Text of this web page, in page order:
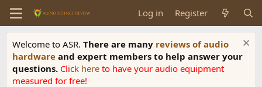
Log in Register
Welcome to ASR. There are many reviews of audio
hardware and expert members to help answer your
questions. Click here to have your audio equipment
measured for free!